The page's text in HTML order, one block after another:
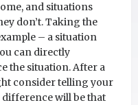
and situations
don’t. Taking the
– a situation
can directly
the situation. After a
consider telling your
will be that